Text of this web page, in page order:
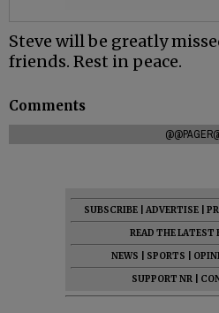
Steve will be greatly
friends. Rest in peace.
Comments
SUBSCRIBE ADVERTISE
READ THE LATEST
NEWS
SPORTS
SUPPORT NR